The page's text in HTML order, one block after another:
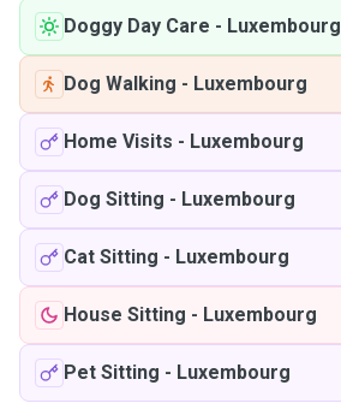
Doggy Day Care - Luxembourg
Dog Walking - Luxembourg
Home Visits - Luxembourg
Dog Sitting - Luxembourg
Cat Sitting - Luxembourg
House Sitting - Luxembourg
Pet Sitting - Luxembourg